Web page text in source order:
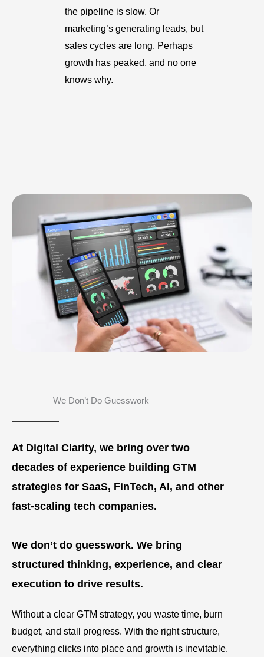
the pipeline is slow. Or
marketing’s generating leads, but
sales cycles are long. Perhaps
growth has peaked, and no one
knows why.
We Don’t Do Guesswork
At Digital Clarity, we bring over two
decades of experience building GTM
strategies for SaaS, FinTech, AI, and other
fast-scaling tech companies.
We don’t do guesswork. We bring
structured thinking, experience, and clear
execution to drive results.
Without a clear GTM strategy, you waste time, burn
budget, and stall progress. With the right structure,
everything clicks into place and growth is inevitable.